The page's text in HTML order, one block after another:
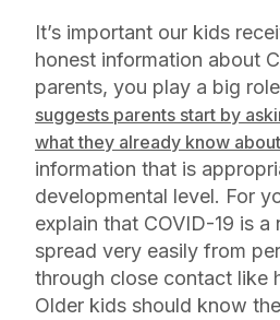
It’s important our kids
honest information about
parents, you play a big
suggests parents start by
what they already know
information that is
developmental level. For
explain that COVID-19 is
spread very easily from
through close contact like
Older kids should know